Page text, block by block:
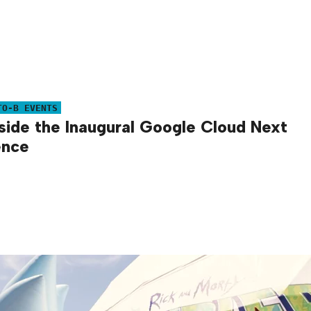
B EVENTS
the Inaugural Google Cloud Next